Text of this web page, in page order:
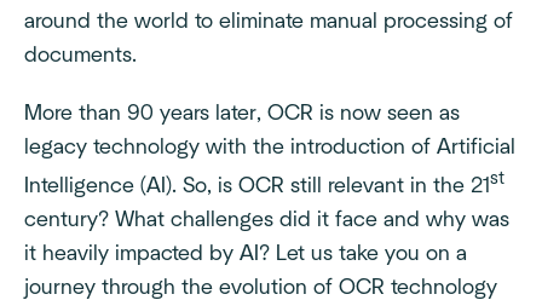
around the world to eliminate manual processing of
documents.
More than 90 years later, OCR is now seen as
legacy technology with the introduction of Artificial
Intelligence (AI). So, is OCR still relevant in the 21st
century? What challenges did it face and why was
it heavily impacted by AI? Let us take you on a
journey through the evolution of OCR technology